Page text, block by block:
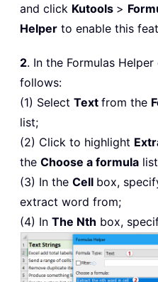
and click Kutools >
Helper to enable this
2. In the Formulas
follows:
(1) Select Text from the
list;
(2) Click to highlight
the Choose a formula
(3) In the Cell box,
extract word from;
(4) In The Nth box,